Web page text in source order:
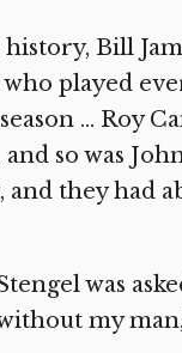
history, Bill
played
… Roy
so was
they had
was
my